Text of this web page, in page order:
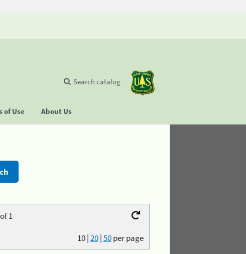
of Use About Us
Search catalog
1
10|20|50per page